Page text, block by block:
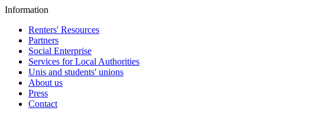
Information
Renters' Resources
Partners
Social Enterprise
Services for Local Authorities
Unis and students' unions
About us
Press
Contact